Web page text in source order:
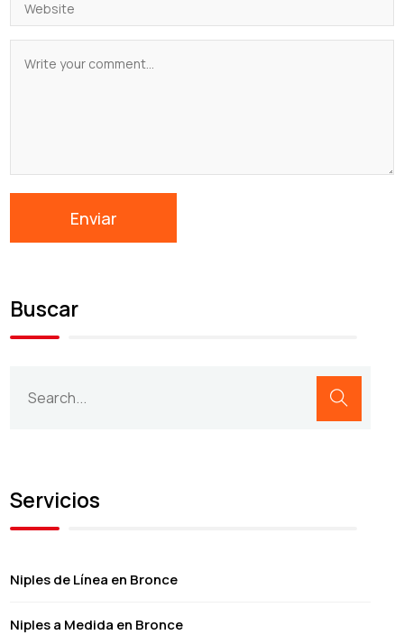
Buscar
Servicios
Niples de Línea en Bronce
Niples a Medida en Bronce